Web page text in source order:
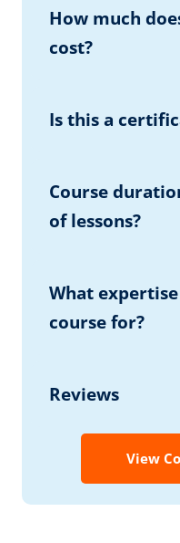
How much
cost?
Is this a
Course
of lessons?
What
course for?
Reviews
View